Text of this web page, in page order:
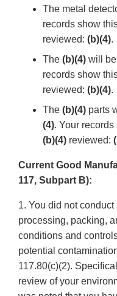
The metal
records show
reviewed: (b)(4).
The (b)(4) will
records show
reviewed: (b)(4).
The (b)(4) parts
(4). Your
(b)(4) reviewed:
Current Good
117, Subpart B):
1. You did not
processing, packing,
conditions and
potential
117.80(c)(2).
review of your